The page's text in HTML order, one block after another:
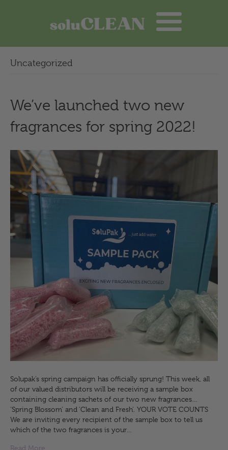
Uncategorized
We’ve launched two new
fragrances for spring 2022!
Solupak’s spring campaign has officially sprung! This week, all
of our valued distributors will be receiving a sample box
containing cleaning sachets of our two new fragrances…
‘Spring Blossom’ and ‘Clean and Fresh’. YOUR VOTE COUNTS
We are inviting every recipient of the sample box to tell us
which of the two fragrances is your…
Read More